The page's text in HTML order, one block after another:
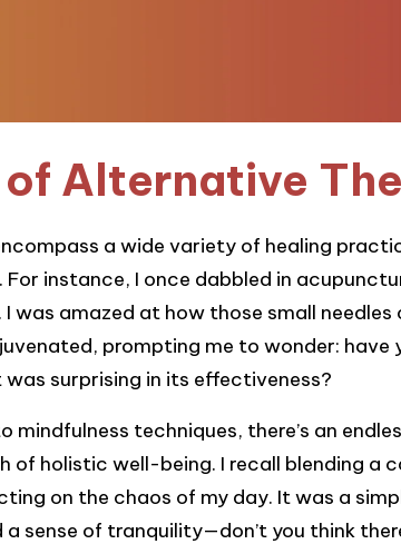
Alternative
a wide variety of healing
instance, I once dabbled in
I was amazed at how those small
prompting me to wonder: have
surprising in its effectiveness?
mindfulness techniques, there’s an
of holistic well-being. I recall blending a
on the chaos of my day. It was a
sense of tranquility—don’t you think